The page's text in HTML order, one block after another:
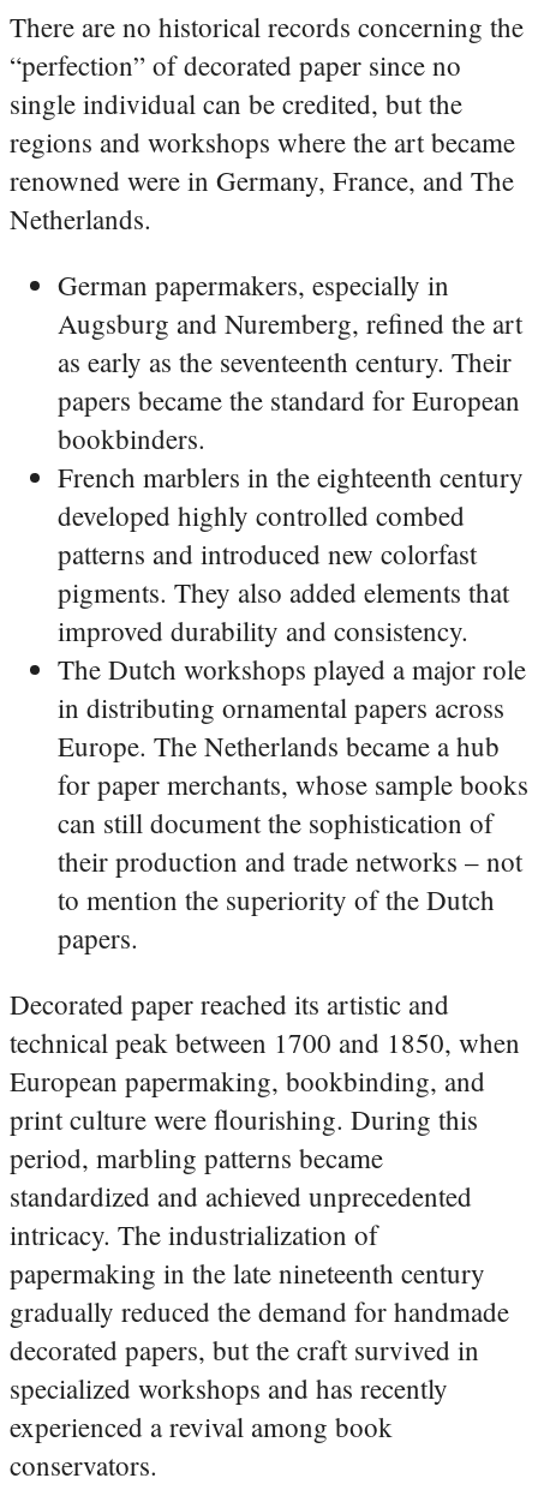
There are no historical records concerning the
“perfection” of decorated paper since no
single individual can be credited, but the
regions and workshops where the art became
renowned were in Germany, France, and The
Netherlands.
German papermakers, especially in
Augsburg and Nuremberg, refined the art
as early as the seventeenth century. Their
papers became the standard for European
bookbinders.
French marblers in the eighteenth century
developed highly controlled combed
patterns and introduced new colorfast
pigments. They also added elements that
improved durability and consistency.
The Dutch workshops played a major role
in distributing ornamental papers across
Europe. The Netherlands became a hub
for paper merchants, whose sample books
can still document the sophistication of
their production and trade networks – not
to mention the superiority of the Dutch
papers.
Decorated paper reached its artistic and
technical peak between 1700 and 1850, when
European papermaking, bookbinding, and
print culture were flourishing. During this
period, marbling patterns became
standardized and achieved unprecedented
intricacy. The industrialization of
papermaking in the late nineteenth century
gradually reduced the demand for handmade
decorated papers, but the craft survived in
specialized workshops and has recently
experienced a revival among book
conservators.